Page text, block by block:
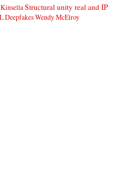
Structural unity real and IP
DeepfakesWendy McElroy